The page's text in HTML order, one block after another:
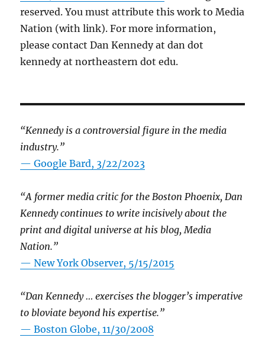
reserved. You must attribute this work to Media
Nation (with link). For more information,
please contact Dan Kennedy at dan dot
kennedy at northeastern dot edu.
“Kennedy is a controversial figure in the media
industry.”
— Google Bard, 3/22/2023
“A former media critic for the Boston Phoenix, Dan
Kennedy continues to write incisively about the
print and digital universe at his blog, Media
Nation.”
—New York Observer, 5/15/2015
“Dan Kennedy … exercises the blogger’s imperative
to bloviate beyond his expertise.”
—Boston Globe, 11/30/2008